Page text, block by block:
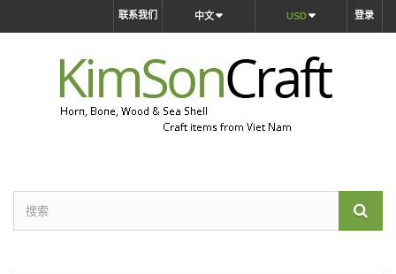
登录
USD
中文
联系我们